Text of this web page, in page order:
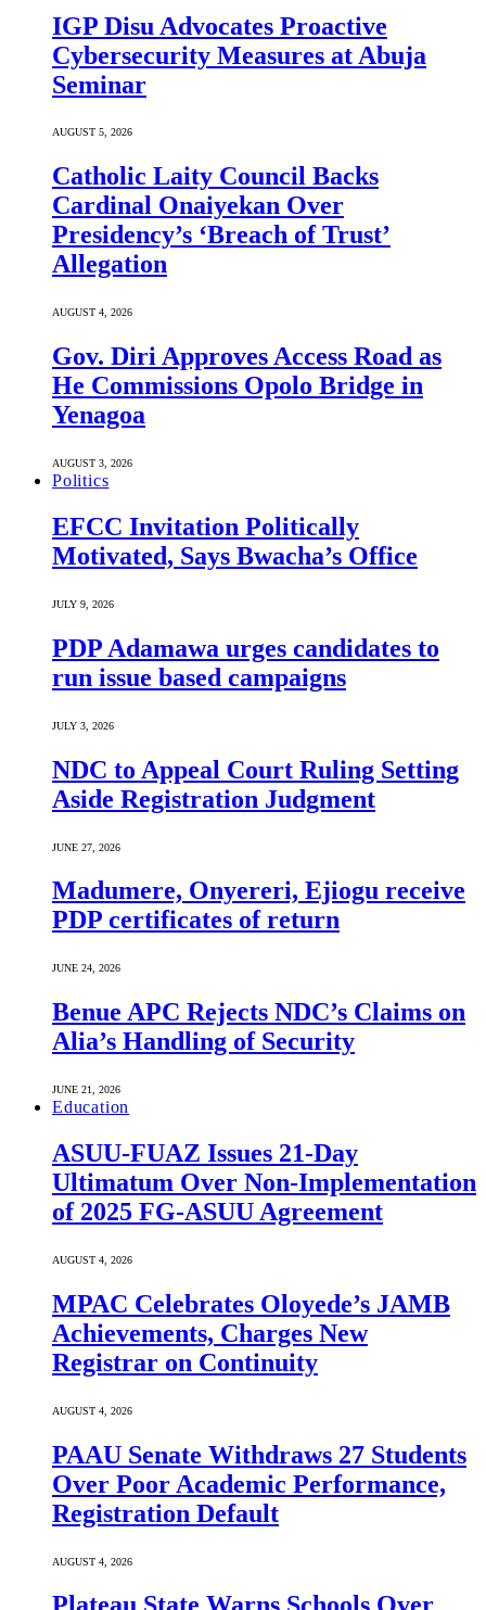
IGP Disu Advocates Proactive
Cybersecurity Measures at Abuja
Seminar
AUGUST 5, 2026
Catholic Laity Council Backs
Cardinal Onaiyekan Over
Presidency’s ‘Breach of Trust’
Allegation
AUGUST 4, 2026
Gov. Diri Approves Access Road as
He Commissions Opolo Bridge in
Yenagoa
AUGUST 3, 2026
Politics
EFCC Invitation Politically
Motivated, Says Bwacha’s Office
JULY 9, 2026
PDP Adamawa urges candidates to
run issue based campaigns
JULY 3, 2026
NDC to Appeal Court Ruling Setting
Aside Registration Judgment
JUNE 27, 2026
Madumere, Onyereri, Ejiogu receive
PDP certificates of return
JUNE 24, 2026
Benue APC Rejects NDC’s Claims on
Alia’s Handling of Security
JUNE 21, 2026
Education
ASUU-FUAZ Issues 21-Day
Ultimatum Over Non-Implementation
of 2025 FG-ASUU Agreement
AUGUST 4, 2026
MPAC Celebrates Oloyede’s JAMB
Achievements, Charges New
Registrar on Continuity
AUGUST 4, 2026
PAAU Senate Withdraws 27 Students
Over Poor Academic Performance,
Registration Default
AUGUST 4, 2026